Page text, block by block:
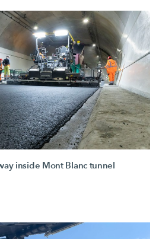
inside Mont Blanc tunnel